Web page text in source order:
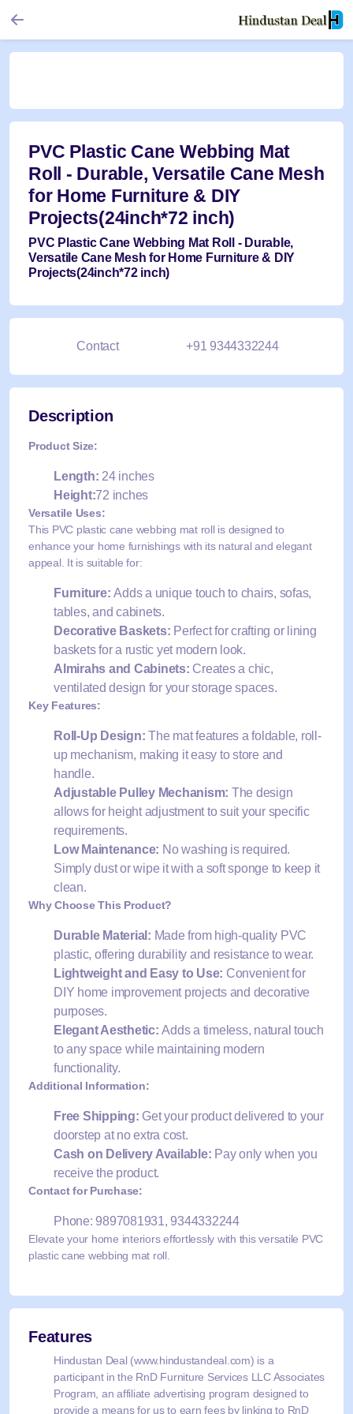
PVC Plastic Cane Webbing Mat
Roll - Durable, Versatile Cane Mesh
for Home Furniture & DIY
Projects(24inch*72 inch)
PVC Plastic Cane Webbing Mat Roll - Durable,
Versatile Cane Mesh for Home Furniture & DIY
Projects(24inch*72 inch)
Contact +91 9344332244
Description
Product Size:
Length: 24 inches
Height:72 inches
Versatile Uses:
This PVC plastic cane webbing mat roll is designed to
enhance your home furnishings with its natural and elegant
appeal. It is suitable for:
Furniture: Adds a unique touch to chairs, sofas,
tables, and cabinets.
Decorative Baskets: Perfect for crafting or lining
baskets for a rustic yet modern look.
Almirahs and Cabinets: Creates a chic,
ventilated design for your storage spaces.
Key Features:
Roll-Up Design: The mat features a foldable, roll-
up mechanism, making it easy to store and
handle.
Adjustable Pulley Mechanism: The design
allows for height adjustment to suit your specific
requirements.
Low Maintenance: No washing is required.
Simply dust or wipe it with a soft sponge to keep it
clean.
Why Choose This Product?
Durable Material: Made from high-quality PVC
plastic, offering durability and resistance to wear.
Lightweight and Easy to Use: Convenient for
DIY home improvement projects and decorative
purposes.
Elegant Aesthetic: Adds a timeless, natural touch
to any space while maintaining modern
functionality.
Additional Information:
Free Shipping: Get your product delivered to your
doorstep at no extra cost.
Cash on Delivery Available: Pay only when you
receive the product.
Contact for Purchase:
Phone: 9897081931, 9344332244
Elevate your home interiors effortlessly with this versatile PVC
plastic cane webbing mat roll.
Features
Hindustan Deal (www.hindustandeal.com) is a
participant in the RnD Furniture Services LLC Associates
Program, an affiliate advertising program designed to
provide a means for us to earn fees by linking to RnD